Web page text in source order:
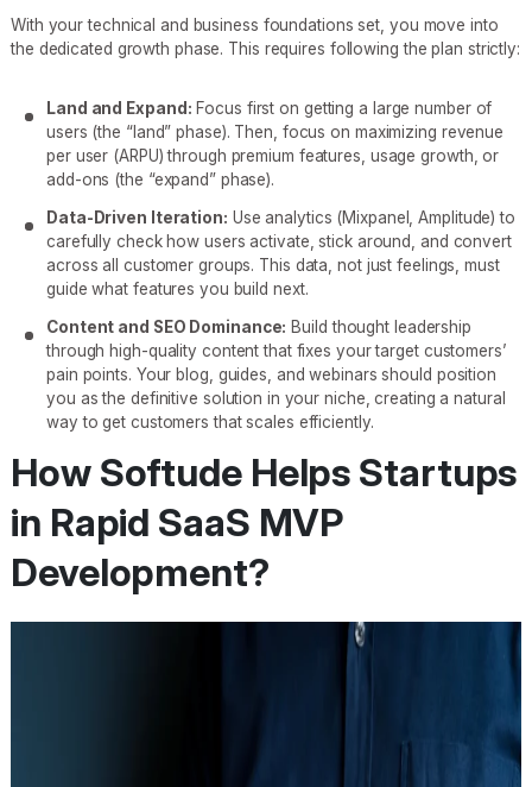
With your technical and business foundations set, you move into
the dedicated growth phase. This requires following the plan strictly:
Land and Expand: Focus first on getting a large number of
users (the “land” phase). Then, focus on maximizing revenue
per user (ARPU) through premium features, usage growth, or
add-ons (the “expand” phase).
Data-Driven Iteration: Use analytics (Mixpanel, Amplitude) to
carefully check how users activate, stick around, and convert
across all customer groups. This data, not just feelings, must
guide what features you build next.
Content and SEO Dominance: Build thought leadership
through high-quality content that fixes your target customers’
pain points. Your blog, guides, and webinars should position
you as the definitive solution in your niche, creating a natural
way to get customers that scales efficiently.
How Softude Helps Startups
in Rapid SaaS MVP
Development?